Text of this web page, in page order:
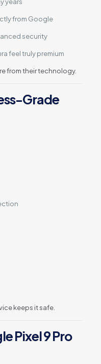
from Google
security
feel truly premium
from their technology.
Grade
keeps it safe.
Pixel 9 Pro